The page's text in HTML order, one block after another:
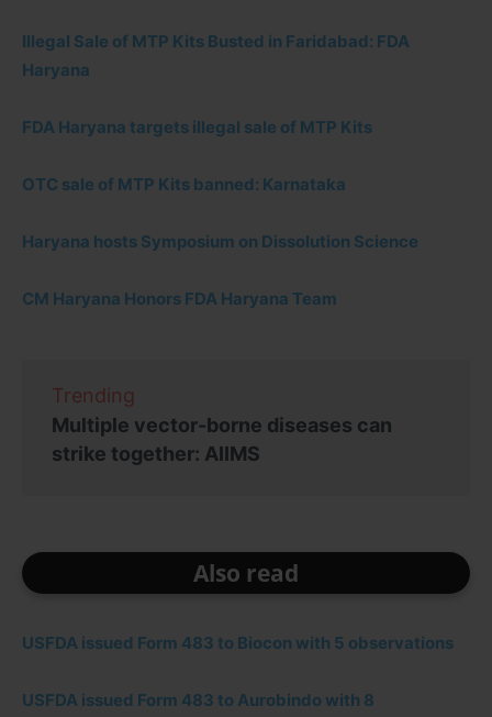
Illegal Sale of MTP Kits Busted in Faridabad: FDA
Haryana
FDA Haryana targets illegal sale of MTP Kits
OTC sale of MTP Kits banned: Karnataka
Haryana hosts Symposium on Dissolution Science
CM Haryana Honors FDA Haryana Team
Trending
Multiple vector-borne diseases can
strike together: AIIMS
Also read
USFDA issued Form 483 to Biocon with 5 observations
USFDA issued Form 483 to Aurobindo with 8